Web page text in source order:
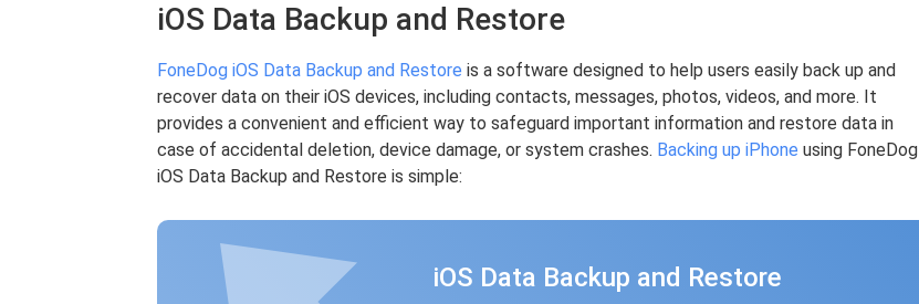
iOS Data Backup and Restore
FoneDog iOS Data Backup and Restore is a software designed to help users easily back up and
recover data on their iOS devices, including contacts, messages, photos, videos, and more. It
provides a convenient and efficient way to safeguard important information and restore data in
case of accidental deletion, device damage, or system crashes. Backing up iPhone using FoneDog
iOS Data Backup and Restore is simple:
iOS Data Backup and Restore